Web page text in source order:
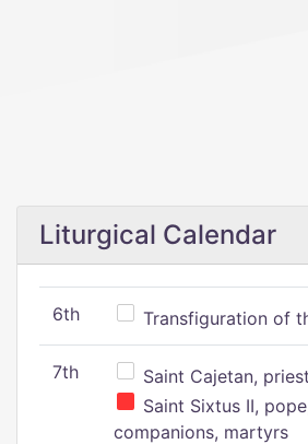
Liturgical Calendar
6th Transfiguration of
7th
Saint Cajetan, priest
Saint Sixtus II,
companions, martyrs